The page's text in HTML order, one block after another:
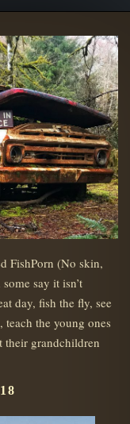
FishPorn (No skin,
say it isn’t
day, fish the fly, see
teach the young ones
their grandchildren